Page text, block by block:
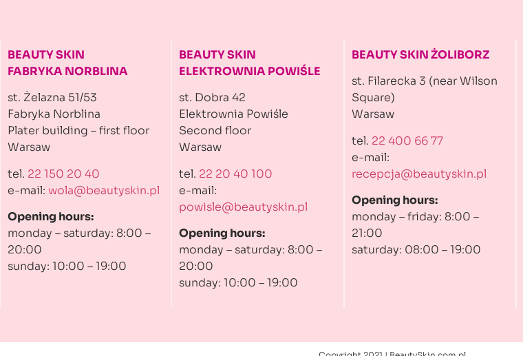
BEAUTY SKIN
FABRYKA NORBLINA
st. Żelazna 51/53
Fabryka Norblina
Plater building – first floor
Warsaw
tel. 22 150 20 40
e-mail: wola@beautyskin.pl
Opening hours:
monday – saturday: 8:00 –
20:00
sunday: 10:00 – 19:00
BEAUTY SKIN
ELEKTROWNIAPOWIŚLE
st. Dobra 42
Elektrownia Powiśle
Second floor
Warsaw
tel. 22 20 40 100
e-mail:
powisle@beautyskin.pl
Opening hours:
monday – saturday: 8:00 –
20:00
sunday: 10:00 – 19:00
BEAUTY SKIN ŻOLIBORZ
st. Filarecka 3 (near Wilson
Square)
Warsaw
tel. 22 400 66 77
e-mail:
recepcja@beautyskin.pl
Opening hours:
monday – friday: 8:00 –
21:00
saturday: 08:00 – 19:00